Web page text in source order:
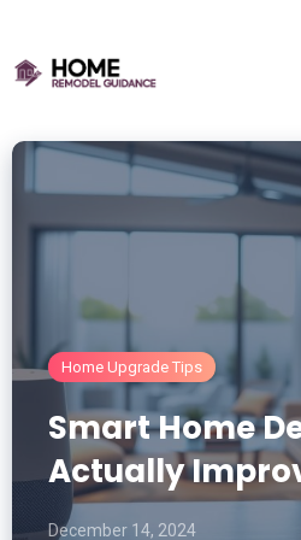
Home Upgrade Tips
Smart Home
Actually
December 14, 2024